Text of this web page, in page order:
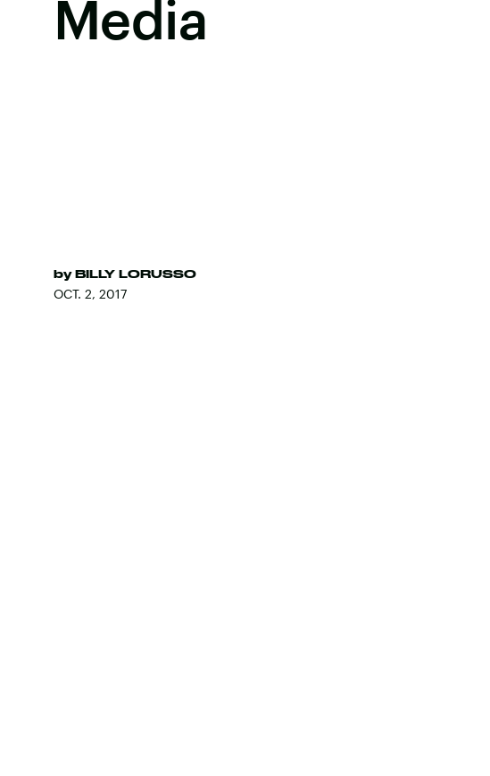
Media
by BILLY LORUSSO
OCT. 2, 2017